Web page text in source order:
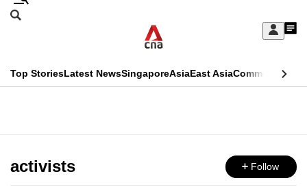
Skip
Sign
My
menu
Search
CNAR
Top StoriesLatest NewsSingaporeAsiaEast AsiaCommentary
Menu
activists Follow
This
longer